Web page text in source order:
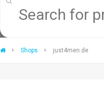
Shops just4men.de